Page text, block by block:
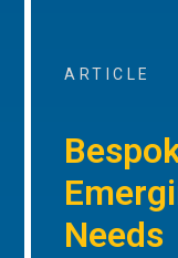
ARTICLE
Needs